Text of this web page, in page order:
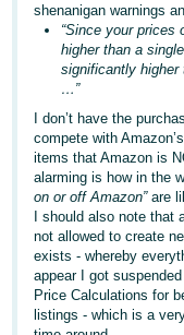
shenanigan warnings
“Since your prices
higher than a
significantly higher
…”
I don’t have the
compete with
items that Amazon is
alarming is how in the
on or off Amazon”are
I should also note
not allowed to create
exists - whereby
appear I got
Price Calculations for
listings - which is a